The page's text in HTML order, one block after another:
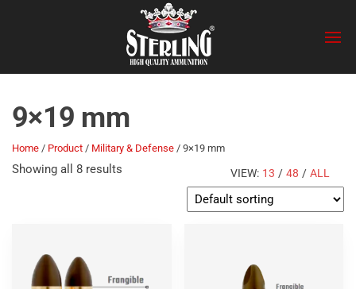
9×19 mm
Home / Product / Military & Defense / 9×19 mm
VIEW: 13 / 48 / ALL
Showing all 8 results